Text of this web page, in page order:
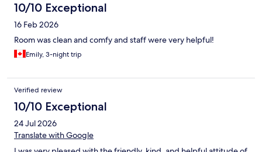
10/10 Exceptional
16 Feb 2026
Room was clean and comfy and staff were very helpful!
Emily, 3-night trip
Verified review
10/10 Exceptional
24 Jul 2026
Translate with Google